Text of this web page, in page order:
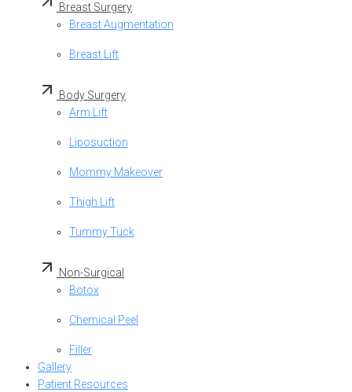
Breast Surgery
Breast Augmentation
Breast Lift
Body Surgery
Arm Lift
Liposuction
Mommy Makeover
Thigh Lift
Tummy Tuck
Non-Surgical
Botox
Chemical Peel
Filler
Gallery
Patient Resources